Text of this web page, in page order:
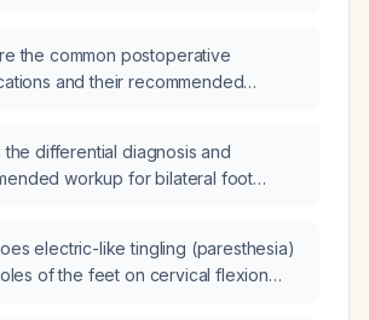
the common postoperative
and their recommended
the differential diagnosis and
workup for bilateral foot
electric-like tingling (paresthesia)
of the feet on cervical flexion